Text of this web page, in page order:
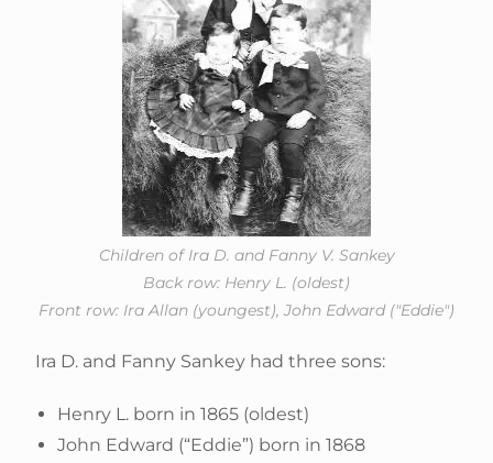
Children of Ira D. and Fanny V. Sankey
Back row: Henry L. (oldest)
Front row: Ira Allan (youngest), John Edward ("Eddie")
Ira D. and Fanny Sankey had three sons:
Henry L. born in 1865 (oldest)
John Edward (“Eddie”) born in 1868